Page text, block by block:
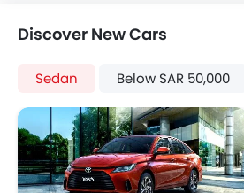
Apple Carplay
Rear Cross Traffic Alert
Speed Sensing Door Locks
Lane Tracing Assist
Fire Extinguisher
First Aid Kit
Discover New Cars
Sedan Below SAR 50,000